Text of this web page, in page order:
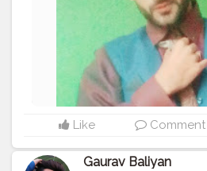
Like Comment
Gaurav Baliyan